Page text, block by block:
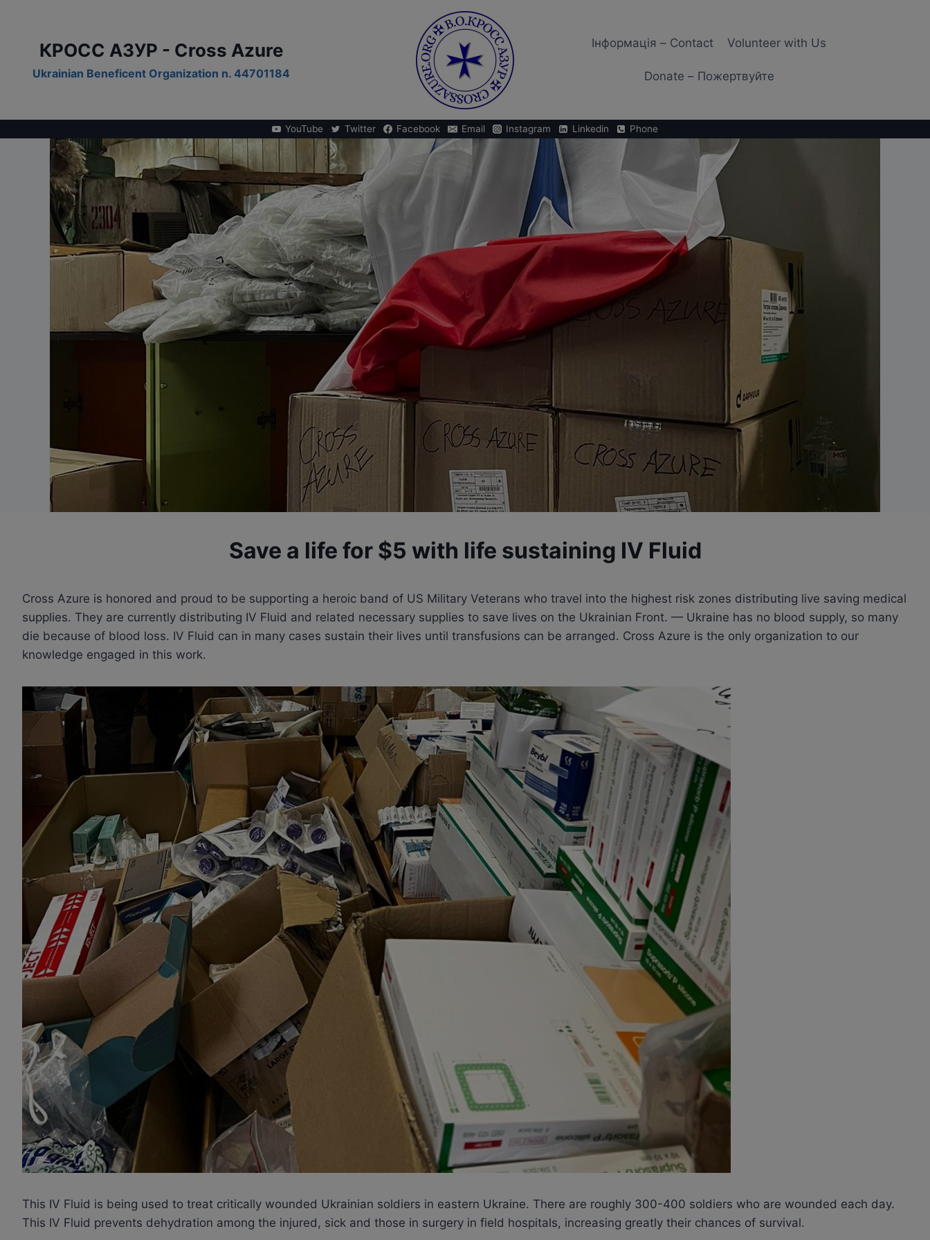
contentКРОСС АЗУР - Cross Azure
Ukrainian Beneficent Organization n. 44701184
Iнформація – Contact Volunteer with Us
Donate – Пожертвуйте
YouTube Twitter Facebook Email Instagram Linkedin Phone
Save a life for $5 with life sustaining IV Fluid
Cross Azure is honored and proud to be supporting a heroic band of US Military Veterans who travel into the highest risk zones distributing live saving medical
supplies. They are currently distributing IV Fluid and related necessary supplies to save lives on the Ukrainian Front. — Ukraine has no blood supply, so many
die because of blood loss. IV Fluid can in many cases sustain their lives until transfusions can be arranged. Cross Azure is the only organization to our
knowledge engaged in this work.
This IV Fluid is being used to treat critically wounded Ukrainian soldiers in eastern Ukraine. There are roughly 300-400 soldiers who are wounded each day.
This IV Fluid prevents dehydration among the injured, sick and those in surgery in field hospitals, increasing greatly their chances of survival.